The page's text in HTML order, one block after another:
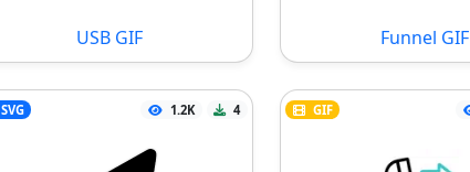
USB GIF Funnel GIF
SVG 1.2K 4 GIF